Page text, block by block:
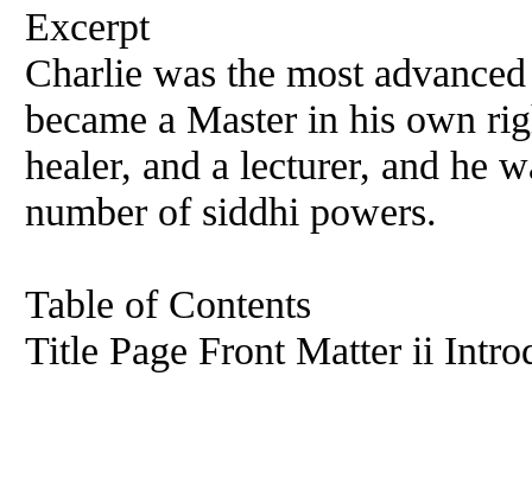
Excerpt
Charlie was the most
became a Master in his own
healer, and a lecturer, and he
number of siddhi powers.
Table of Contents
Title Page Front Matter ii